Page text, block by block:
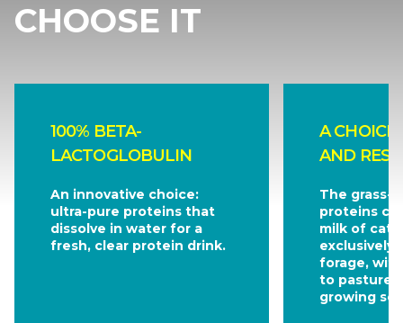
CHOOSE IT
100% BETA-
LACTOGLOBULIN
An innovative choice:
ultra-pure proteins that
dissolve in water for a
fresh, clear protein drink.
A CHOICE
AND
The grass-
proteins
milk of
exclusively
forage,
to pasture
growing